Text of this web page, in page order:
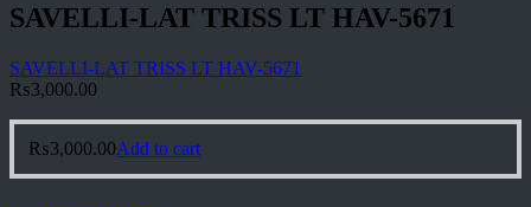
SAVELLI-LAT TRISS LT HAV-5671
SAVELLI-LAT TRISS LT HAV-5671
₨3,000.00
₨3,000.00Add to cart